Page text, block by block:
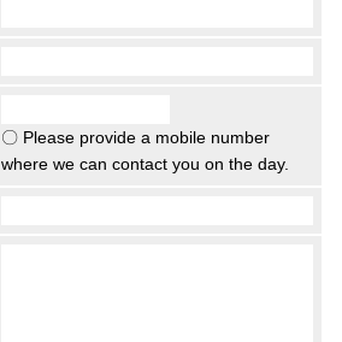
〇 Please provide a mobile number
where we can contact you on the day.